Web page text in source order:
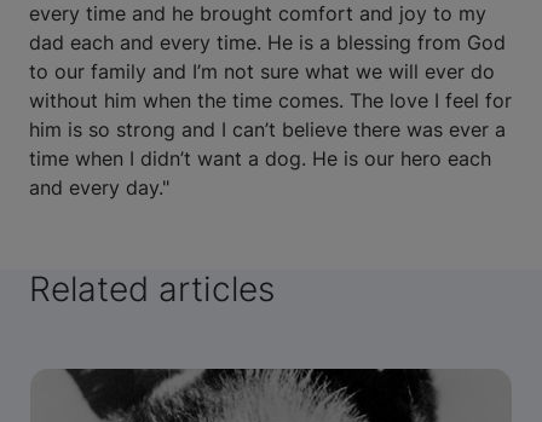
every time and he brought comfort and joy to my
dad each and every time. He is a blessing from God
to our family and I’m not sure what we will ever do
without him when the time comes. The love I feel for
him is so strong and I can’t believe there was ever a
time when I didn’t want a dog. He is our hero each
and every day."
Related articles